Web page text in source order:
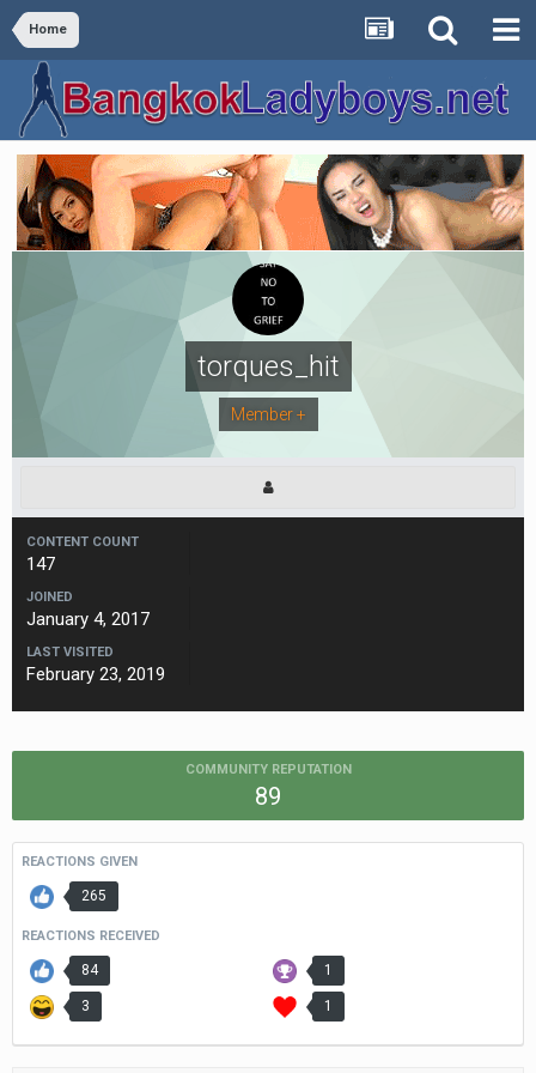
Home
torques_hit
Member +
CONTENT COUNT
147
JOINED
January 4, 2017
LAST VISITED
February 23, 2019
COMMUNITY REPUTATION
89
REACTIONS GIVEN
265
REACTIONS RECEIVED
84 1
3 1